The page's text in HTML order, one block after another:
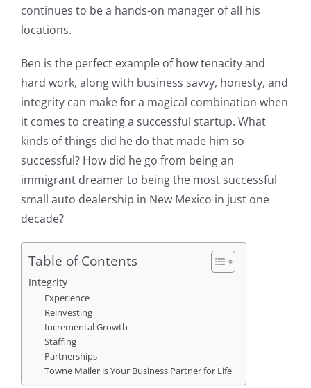
continues to be a hands-on manager of all his
locations.
Ben is the perfect example of how tenacity and
hard work, along with business savvy, honesty, and
integrity can make for a magical combination when
it comes to creating a successful startup. What
kinds of things did he do that made him so
successful? How did he go from being an
immigrant dreamer to being the most successful
small auto dealership in New Mexico in just one
decade?
Table of Contents
Integrity
Experience
Reinvesting
Incremental Growth
Staffing
Partnerships
Towne Mailer is Your Business Partner for Life